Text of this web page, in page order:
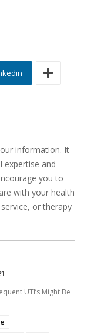
information. It
expertise and
you to
with your health
or therapy
UTI’s Might Be